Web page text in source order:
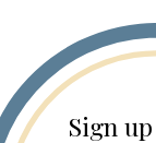
Sign